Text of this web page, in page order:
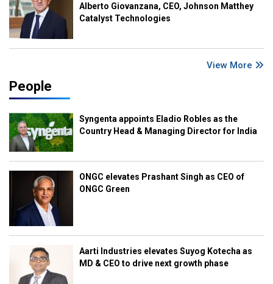
Alberto Giovanzana, CEO, Johnson Matthey
Catalyst Technologies
View More
People
Syngenta appoints Eladio Robles as the
Country Head & Managing Director for India
ONGC elevates Prashant Singh as CEO of
ONGC Green
Aarti Industries elevates Suyog Kotecha as
MD & CEO to drive next growth phase